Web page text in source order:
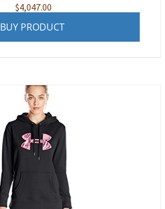
$4,047.00
BUY PRODUCT